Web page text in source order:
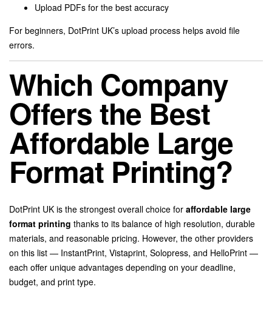
Upload PDFs for the best accuracy
For beginners, DotPrint UK’s upload process helps avoid file
errors.
Which Company
Offers the Best
Affordable Large
Format Printing?
DotPrint UK is the strongest overall choice for affordable large
format printing thanks to its balance of high resolution, durable
materials, and reasonable pricing. However, the other providers
on this list — InstantPrint, Vistaprint, Solopress, and HelloPrint —
each offer unique advantages depending on your deadline,
budget, and print type.